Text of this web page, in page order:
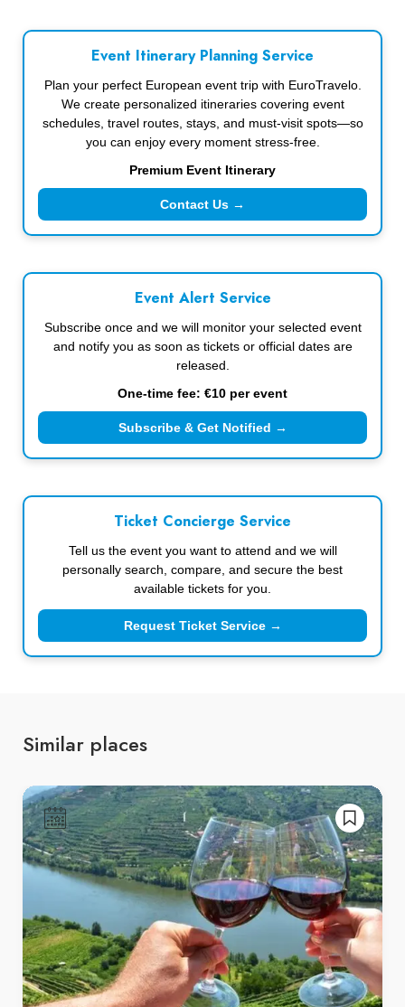
Event Itinerary Planning Service
Plan your perfect European event trip with EuroTravelo.
We create personalized itineraries covering event
schedules, travel routes, stays, and must-visit spots—so
you can enjoy every moment stress-free.
Premium Event Itinerary
Contact Us →
Event Alert Service
Subscribe once and we will monitor your selected event
and notify you as soon as tickets or official dates are
released.
One-time fee: €10 per event
Subscribe & Get Notified →
Ticket Concierge Service
Tell us the event you want to attend and we will
personally search, compare, and secure the best
available tickets for you.
Request Ticket Service →
Similar places